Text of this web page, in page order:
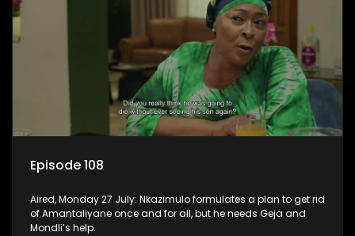
Episode 108
Aired, Monday 27 July: Nkazimulo formulates a plan to get rid
of Amantaliyane once and for all, but he needs Geja and
Mondli’s help.